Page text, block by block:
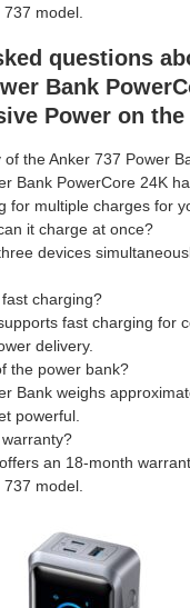
model.
questions
Bank
Power on the
the Anker 737 Power
Bank PowerCore 24K
for multiple charges for
it charge at once?
devices
charging?
fast charging for
delivery.
the power bank?
Bank weighs
powerful.
an 18-month
737 model.